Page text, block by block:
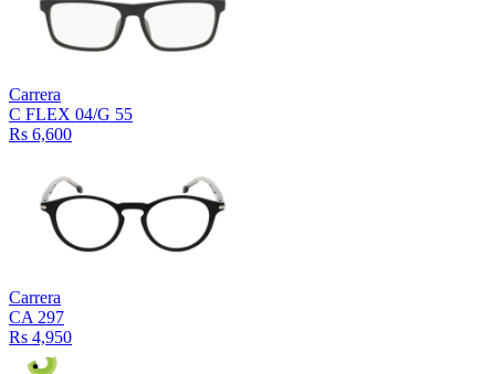
Carrera
C FLEX 04/G 55
Rs 6,600
Carrera
CA 297
Rs 4,950